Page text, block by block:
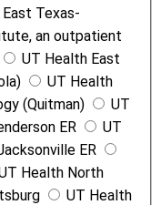
Texas-
an outpatient
UT Health East
UT Health
(Quitman)
UT
ER
UT
ER
Health North
UT Health